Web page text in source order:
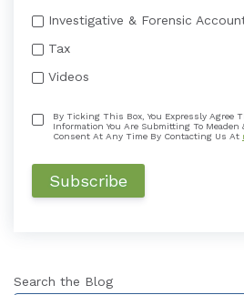
Investigative & Forensic
Tax
Videos
By Ticking This Box, You Expressly Agree
Information You Are Submitting To Meaden
Consent At Any Time By Contacting Us At
Search the Blog